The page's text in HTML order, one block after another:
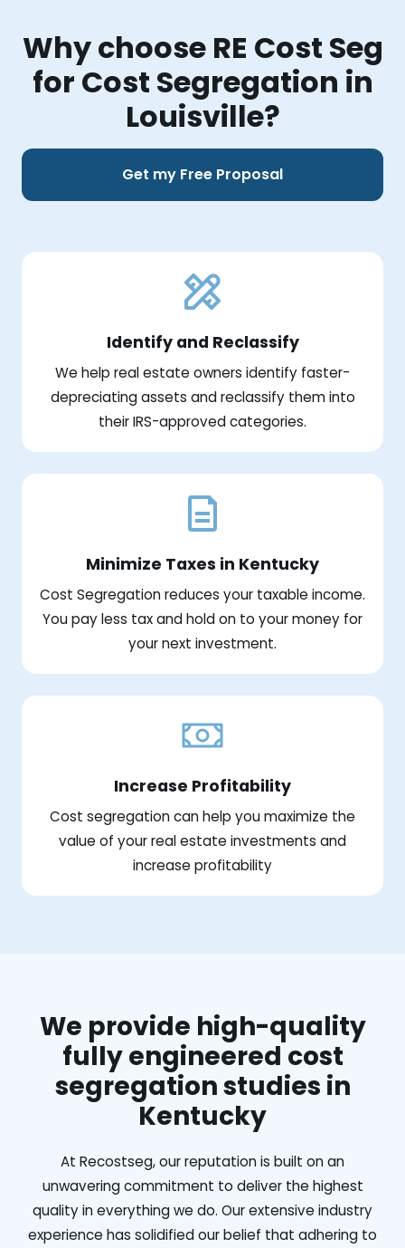
Why choose RE Cost Seg
for Cost Segregation in
Louisville?
Get my Free Proposal
Identify and Reclassify
We help real estate owners identify faster-
depreciating assets and reclassify them into
their IRS-approved categories.
Minimize Taxes in Kentucky
Cost Segregation reduces your taxable income.
You pay less tax and hold on to your money for
your next investment.
Increase Profitability
Cost segregation can help you maximize the
value of your real estate investments and
increase profitability
We provide high-quality
fully engineered cost
segregation studies in
Kentucky
At Recostseg, our reputation is built on an
unwavering commitment to deliver the highest
quality in everything we do. Our extensive industry
experience has solidified our belief that adhering to